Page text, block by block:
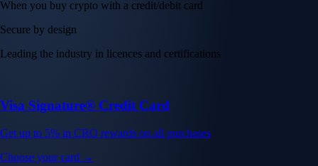
When you buy crypto with a credit/debit card
Secure by design
Leading the industry in licences and certifications
Visa Signature® Credit Card
Get up to 5% in CRO rewards on all purchases
Choose your card →